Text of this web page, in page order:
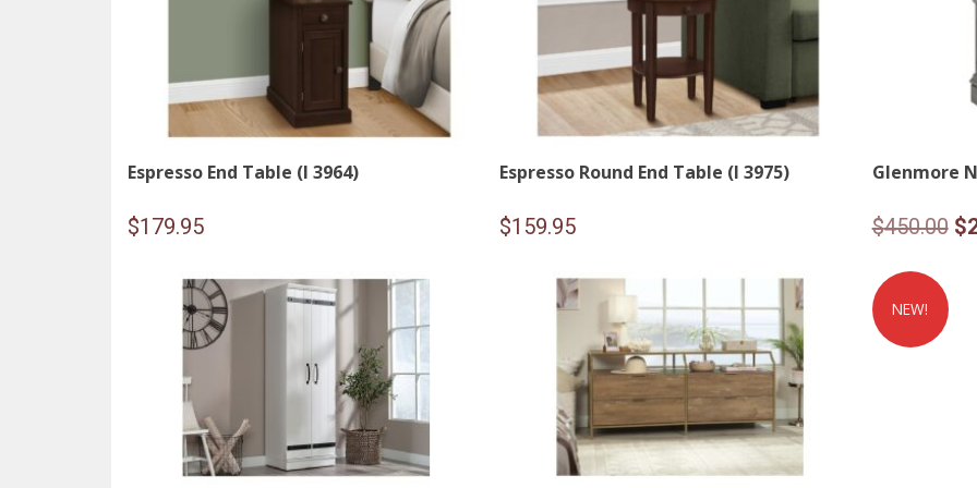
Espresso End Table (I 3964)
$179.95
Espresso Round End Table (I 3975)
$159.95
Glenmore
$450.00 $
NEW!